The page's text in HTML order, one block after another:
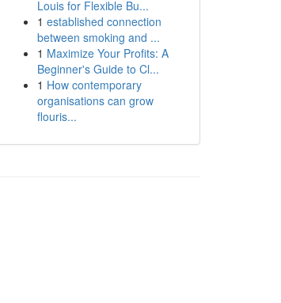
Louis for Flexible Bu...
1 established connection
between smoking and ...
1 Maximize Your Profits: A
Beginner's Guide to Cl...
1 How contemporary
organisations can grow
flouris...